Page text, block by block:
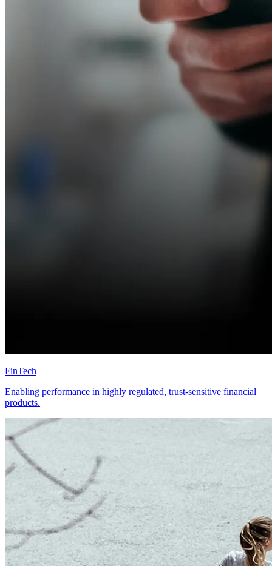
FinTech
Enabling performance in highly regulated, trust-sensitive financial
products.